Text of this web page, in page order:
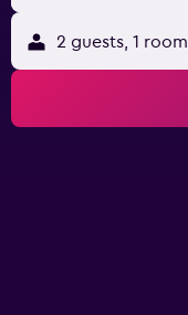
2 guests, 1 room